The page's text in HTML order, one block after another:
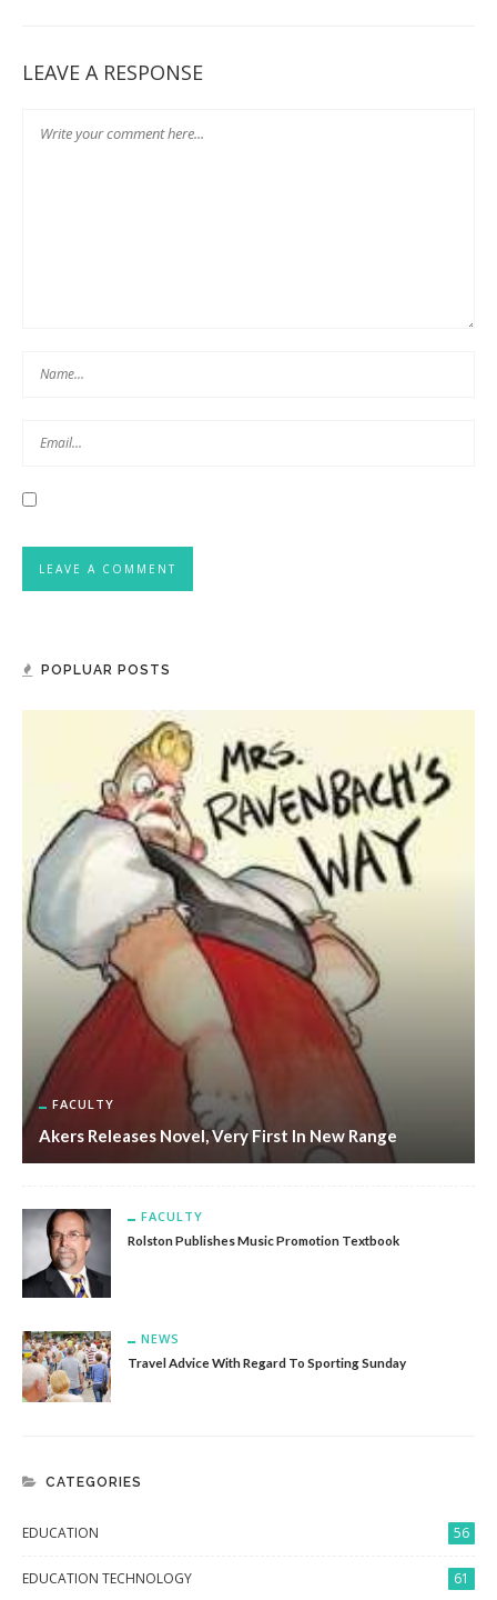
LEAVE A RESPONSE
POPLUAR POSTS
FACULTY
Akers Releases Novel, Very First In New Range
FACULTY
Rolston Publishes Music Promotion Textbook
NEWS
Travel Advice With Regard To Sporting Sunday
CATEGORIES
EDUCATION 56
EDUCATION TECHNOLOGY 61